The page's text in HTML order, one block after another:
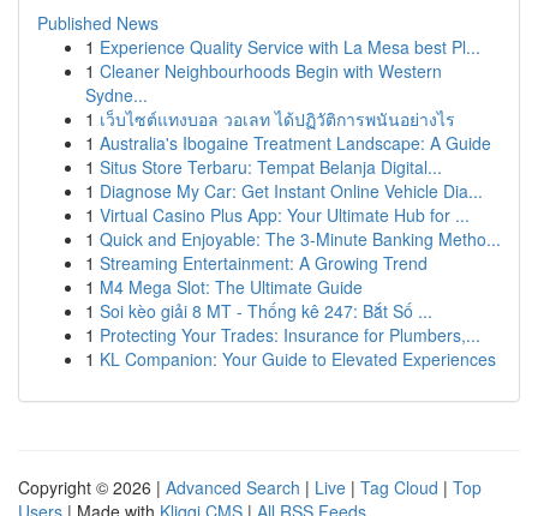
Published News
1 Experience Quality Service with La Mesa best Pl...
1 Cleaner Neighbourhoods Begin with Western
Sydne...
1 เว็บไซต์แทงบอล วอเลท ได้ปฏิวัติการพนันอย่างไร
1 Australia's Ibogaine Treatment Landscape: A Guide
1 Situs Store Terbaru: Tempat Belanja Digital...
1 Diagnose My Car: Get Instant Online Vehicle Dia...
1 Virtual Casino Plus App: Your Ultimate Hub for ...
1 Quick and Enjoyable: The 3-Minute Banking Metho...
1 Streaming Entertainment: A Growing Trend
1 M4 Mega Slot: The Ultimate Guide
1 Soi kèo giải 8 MT - Thống kê 247: Bắt Số ...
1 Protecting Your Trades: Insurance for Plumbers,...
1 KL Companion: Your Guide to Elevated Experiences
Copyright © 2026 | Advanced Search | Live | Tag Cloud | Top
Users | Made with Kliqqi CMS | All RSS Feeds